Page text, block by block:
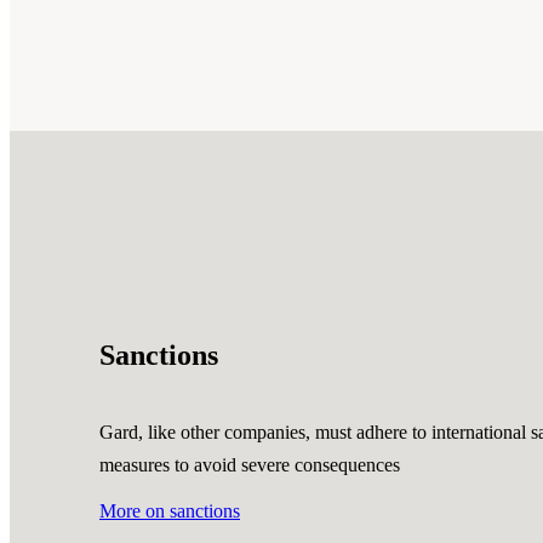
Sanctions
Gard, like other companies, must adhere to international
measures to avoid severe consequences
More on sanctions